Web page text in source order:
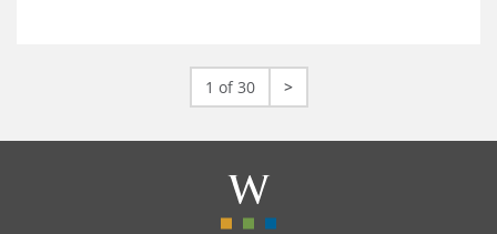
1 of 30 >